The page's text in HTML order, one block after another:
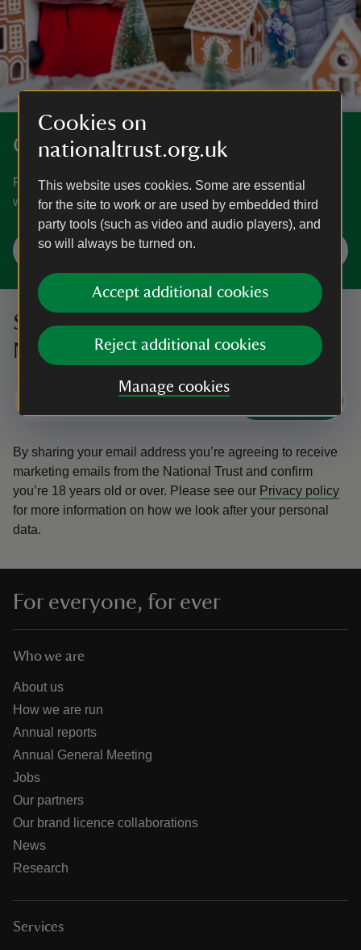
Cookies on
nationaltrust.org.uk
This website uses cookies. Some are essential
for the site to work or are used by embedded third
party tools (such as video and audio players), and
so will always be turned on.
Accept additional cookies
Reject additional cookies
Manage cookies
Get into the festive spirit
From wreath-making workshops and carol concerts to
winter illuminations, find Christmas days out near you.
Plan your Christmas visit
Sign up to hear more from the
National Trust
By sharing your email address you’re agreeing to receive
marketing emails from the National Trust and confirm
you’re 18 years old or over. Please see our Privacy policy
for more information on how we look after your personal
data.
For everyone, for ever
Who we are
About us
How we are run
Annual reports
Annual General Meeting
Jobs
Our partners
Our brand licence collaborations
News
Research
Services